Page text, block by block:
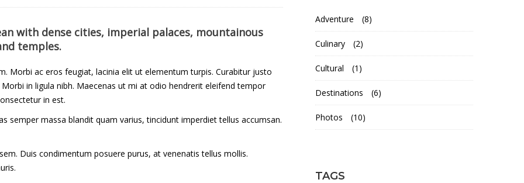
with dense cities, imperial palaces, mountainous
temples.
Morbi ac eros feugiat, lacinia elit ut elementum turpis. Curabitur justo
in ligula nibh. Maecenas ut mi at odio hendrerit eleifend tempor
in est.
semper massa blandit quam varius, tincidunt imperdiet tellus accumsan.
Duis condimentum posuere purus, at venenatis tellus mollis.
Adventure (8)
Culinary (2)
Cultural (1)
Destinations (6)
Photos (10)
TAGS